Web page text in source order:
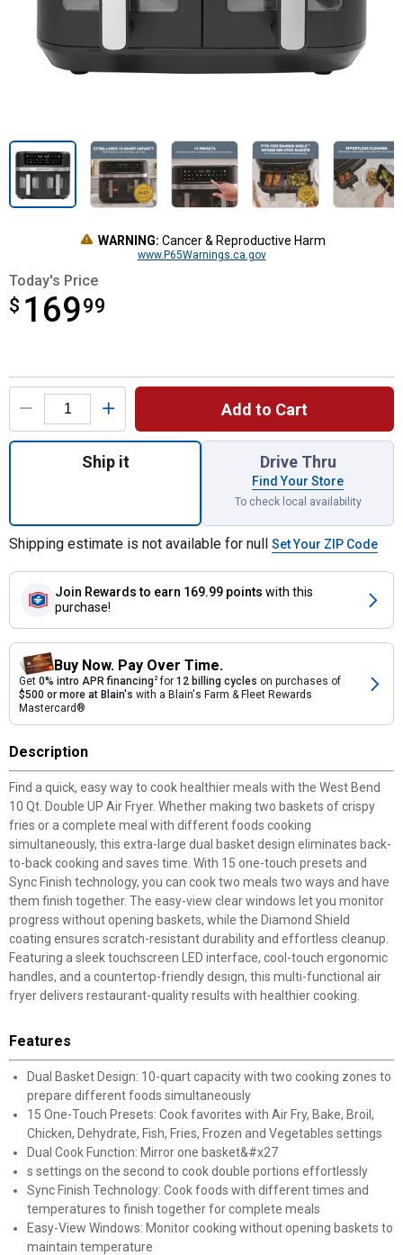
WARNING: Cancer & Reproductive Harm
www.P65Warnings.ca.gov
Today's Price
$ 16999
$169.99
Product Options
Add to Cart
Quantity: 1, 10 Quart Touchscreen Dual
Ship it Drive Thru
Find Your Store
To check local availability
Shipping estimate is not available for null Set Your ZIP Code
Join Rewards to earn 169.99 points with this
purchase!
Buy Now. Pay Over Time.
Get 0% intro APR financing2for 12 billing cycles on purchases of
$500 or more at Blain's with a Blain's Farm & Fleet Rewards
Mastercard®
Description
Find a quick, easy way to cook healthier meals with the West Bend
10 Qt. Double UP Air Fryer. Whether making two baskets of crispy
fries or a complete meal with different foods cooking
simultaneously, this extra-large dual basket design eliminates back-
to-back cooking and saves time. With 15 one-touch presets and
Sync Finish technology, you can cook two meals two ways and have
them finish together. The easy-view clear windows let you monitor
progress without opening baskets, while the Diamond Shield
coating ensures scratch-resistant durability and effortless cleanup.
Featuring a sleek touchscreen LED interface, cool-touch ergonomic
handles, and a countertop-friendly design, this multi-functional air
fryer delivers restaurant-quality results with healthier cooking.
Features
Dual Basket Design: 10-quart capacity with two cooking zones to
prepare different foods simultaneously
15 One-Touch Presets: Cook favorites with Air Fry, Bake, Broil,
Chicken, Dehydrate, Fish, Fries, Frozen and Vegetables settings
Dual Cook Function: Mirror one basket&#x27
s settings on the second to cook double portions effortlessly
Sync Finish Technology: Cook foods with different times and
temperatures to finish together for complete meals
Easy-View Windows: Monitor cooking without opening baskets to
maintain temperature